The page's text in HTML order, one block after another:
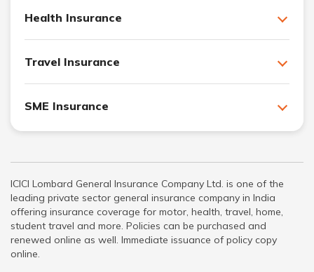
Health Insurance
Travel Insurance
SME Insurance
ICICI Lombard General Insurance Company Ltd. is one of the
leading private sector general insurance company in India
offering insurance coverage for motor, health, travel, home,
student travel and more. Policies can be purchased and
renewed online as well. Immediate issuance of policy copy
online.